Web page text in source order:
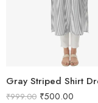
₹999.00 ₹500.00